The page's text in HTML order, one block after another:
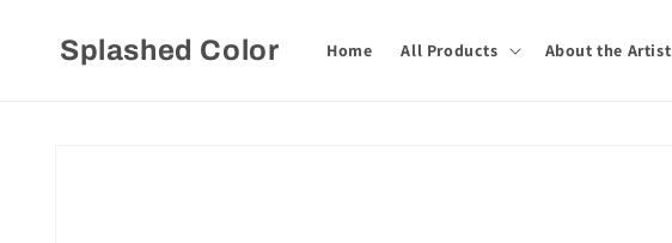
content
Splashed Color Home All Products About the Artist